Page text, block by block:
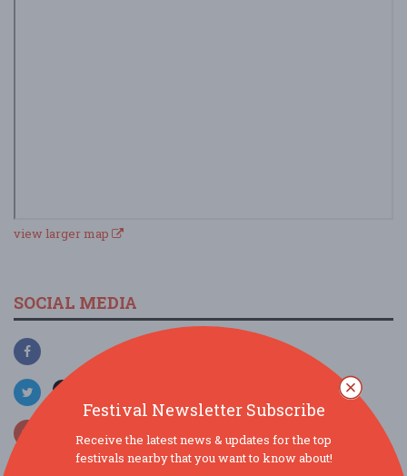
view larger map
SOCIAL MEDIA
Festival Newsletter Subscribe
Receive the latest news & updates for the top
festivals nearby that you want to know about!